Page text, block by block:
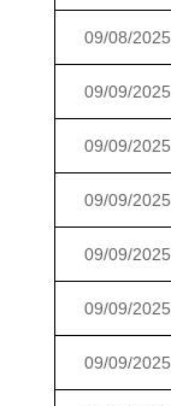
09/08/2025
09/09/2025
09/09/2025
09/09/2025
09/09/2025
09/09/2025
09/09/2025